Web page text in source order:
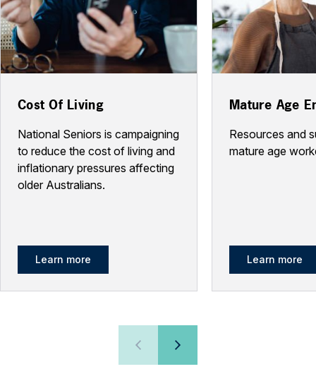
Cost Of Living
National Seniors is campaigning
to reduce the cost of living and
inflationary pressures affecting
older Australians.
Learn more
Mature Age
Resources and
mature age
Learn more